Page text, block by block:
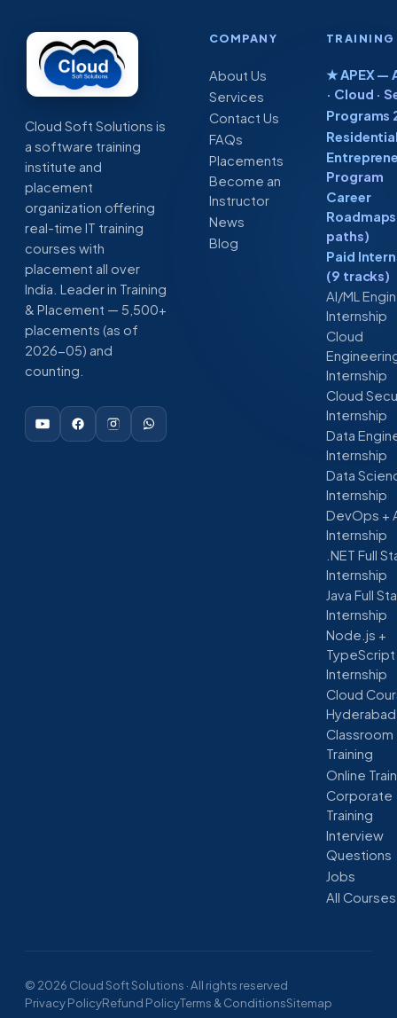
Cloud Soft Solutions is
a software training
institute and
placement
organization offering
real-time IT training
courses with
placement all over
India. Leader in Training
& Placement — 5,500+
placements (as of
2026-05) and
counting.
COMPANY
About Us
Services
Contact Us
FAQs
Placements
Become an
Instructor
News
Blog
TRAINING
★ APEX —
· Cloud ·
Programs
Program
Career
paths)
Paid
(9 tracks)
AI/ML
Internship
Cloud
Internship
Cloud
Internship
Data
Internship
Data
Internship
DevOps +
Internship
.NET Full
Internship
Java Full
Internship
Node.js +
TypeScript
Internship
Cloud
Hyderabad
Classroom
Training
Online
Corporate
Training
Interview
Questions
Jobs
All Courses
© 2026 Cloud Soft Solutions · All rights reserved
Privacy PolicyRefund PolicyTerms & ConditionsSitemap